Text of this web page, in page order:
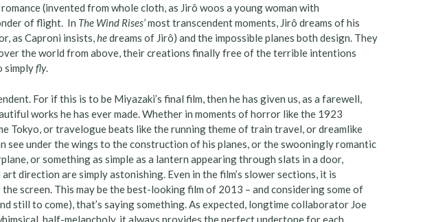
(invented from whole cloth, as Jirô woos a young woman with
of flight. In The Wind Rises’most transcendent moments, Jirô dreams of his
as Caproni insists,hedreams of Jirô) and the impossible planes both design. They
the world from above, their creations finally free of the terrible intentions
simplyfly.
For if this is to be Miyazaki’s final film, then he has given us, as a farewell,
works he has ever made. Whether in moments of horror like the 1923
Tokyo, or travelogue beats like the running theme of train travel, or dreamlike
see under the wings to the construction of his planes, or the swooningly romantic
or something as simple as a lantern appearing through slats in a door,
direction are simply astonishing. Even in the film’s slower sections, it is
the screen. This may be the best-looking film of 2013 – and considering some of
still to come), that’s saying something. As expected, longtime collaborator Joe
half-melancholy, it always provides the perfect undertone for each